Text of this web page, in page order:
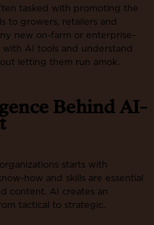
tasked with promoting the
to growers, retailers and
new on-farm or enterprise-
AI tools and understand
letting them run amok.
Behind AI-
starts with
how and skills are essential
content. AI creates an
tactical to strategic.